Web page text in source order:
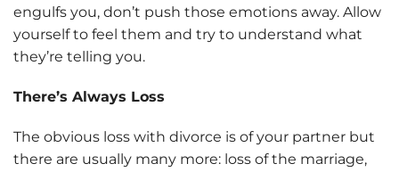
engulfs you, don’t push those emotions away. Allow
yourself to feel them and try to understand what
they’re telling you.
There’s Always Loss
The obvious loss with divorce is of your partner but
there are usually many more: loss of the marriage,